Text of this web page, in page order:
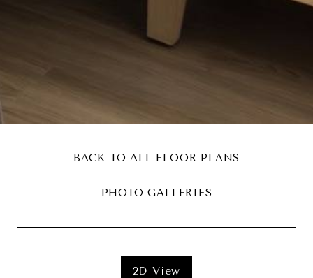
BACK TO ALL FLOOR PLANS
PHOTO GALLERIES
2D View